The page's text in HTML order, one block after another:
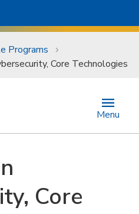
Programs
Core Technologies
Menu
Core